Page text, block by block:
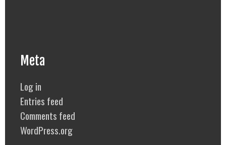
Meta
Log in
Entries feed
Comments feed
WordPress.org